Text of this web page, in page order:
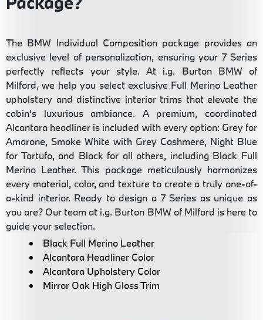
The BMW Individual Composition package provides an
exclusive level of personalization, ensuring your 7 Series
perfectly reflects your style. At i.g. Burton BMW of
Milford, we help you select exclusive Full Merino Leather
upholstery and distinctive interior trims that elevate the
cabin's luxurious ambiance. A premium, coordinated
Alcantara headliner is included with every option: Grey for
Amarone, Smoke White with Grey Cashmere, Night Blue
for Tartufo, and Black for all others, including Black Full
Merino Leather. This package meticulously harmonizes
every material, color, and texture to create a truly one-of-
a-kind interior. Ready to design a 7 Series as unique as
you are? Our team at i.g. Burton BMW of Milford is here to
guide your selection.
Black Full Merino Leather
Alcantara Headliner Color
Alcantara Upholstery Color
Mirror Oak High Gloss Trim